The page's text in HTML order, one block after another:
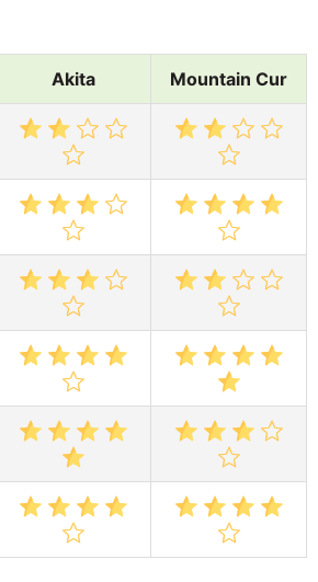
Akita Mountain Cur